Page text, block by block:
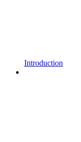
Introduction